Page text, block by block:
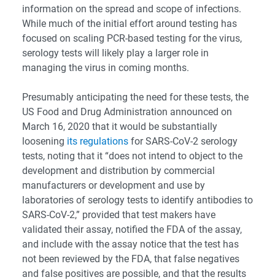
information on the spread and scope of infections.
While much of the initial effort around testing has
focused on scaling PCR-based testing for the virus,
serology tests will likely play a larger role in
managing the virus in coming months.
Presumably anticipating the need for these tests, the
US Food and Drug Administration announced on
March 16, 2020 that it would be substantially
loosening its regulations for SARS-CoV-2 serology
tests, noting that it “does not intend to object to the
development and distribution by commercial
manufacturers or development and use by
laboratories of serology tests to identify antibodies to
SARS-CoV-2,” provided that test makers have
validated their assay, notified the FDA of the assay,
and include with the assay notice that the test has
not been reviewed by the FDA, that false negatives
and false positives are possible, and that the results